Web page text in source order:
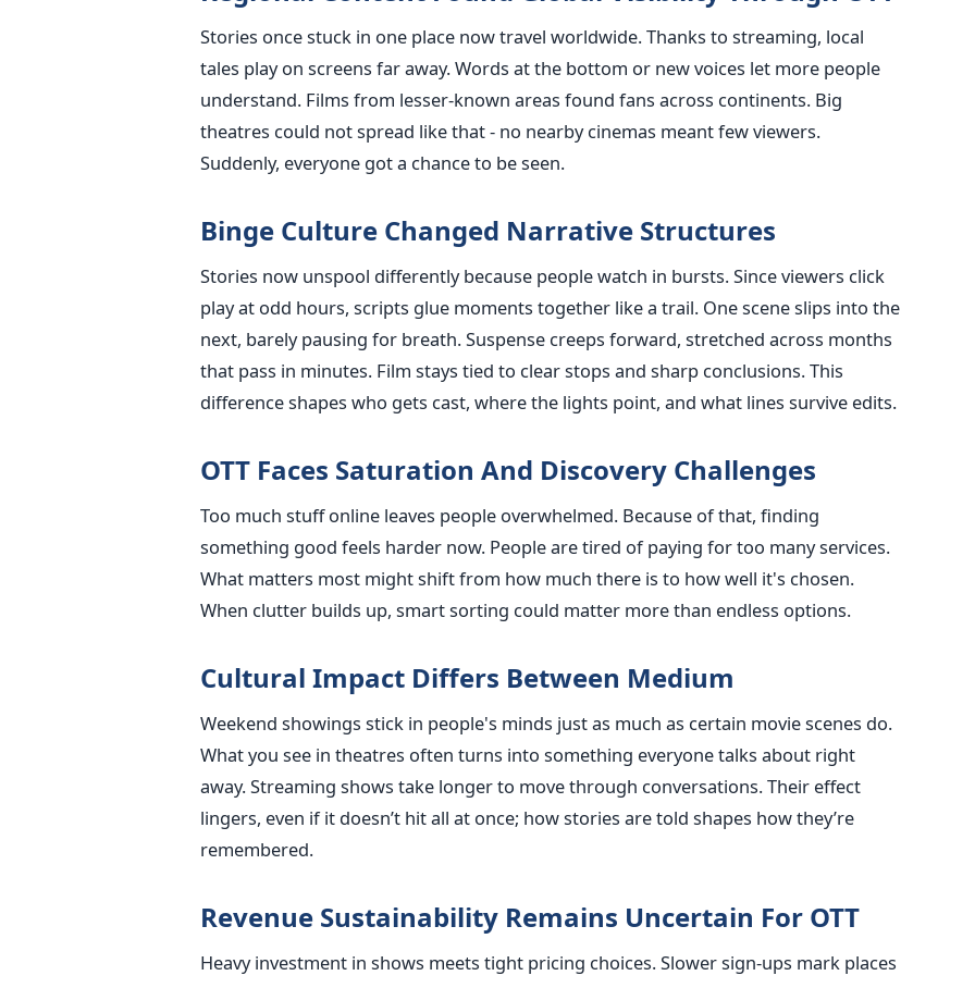
Stories once stuck in one place now travel worldwide. Thanks to streaming, local
tales play on screens far away. Words at the bottom or new voices let more people
understand. Films from lesser-known areas found fans across continents. Big
theatres could not spread like that - no nearby cinemas meant few viewers.
Suddenly, everyone got a chance to be seen.
Binge Culture Changed Narrative Structures
Stories now unspool differently because people watch in bursts. Since viewers click
play at odd hours, scripts glue moments together like a trail. One scene slips into the
next, barely pausing for breath. Suspense creeps forward, stretched across months
that pass in minutes. Film stays tied to clear stops and sharp conclusions. This
difference shapes who gets cast, where the lights point, and what lines survive edits.
OTT Faces Saturation And Discovery Challenges
Too much stuff online leaves people overwhelmed. Because of that, finding
something good feels harder now. People are tired of paying for too many services.
What matters most might shift from how much there is to how well it's chosen.
When clutter builds up, smart sorting could matter more than endless options.
Cultural Impact Differs Between Medium
Weekend showings stick in people's minds just as much as certain movie scenes do.
What you see in theatres often turns into something everyone talks about right
away. Streaming shows take longer to move through conversations. Their effect
lingers, even if it doesn’t hit all at once; how stories are told shapes how they’re
remembered.
Revenue Sustainability Remains Uncertain For OTT
Heavy investment in shows meets tight pricing choices. Slower sign-ups mark places